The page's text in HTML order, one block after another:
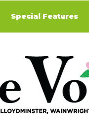
Special Features